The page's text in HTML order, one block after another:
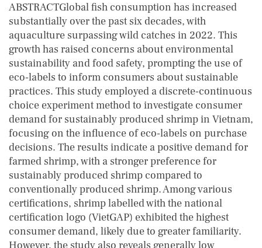
ABSTRACTGlobal fish consumption has increased
substantially over the past six decades, with
aquaculture surpassing wild catches in 2022. This
growth has raised concerns about environmental
sustainability and food safety, prompting the use of
eco‐labels to inform consumers about sustainable
practices. This study employed a discrete‐continuous
choice experiment method to investigate consumer
demand for sustainably produced shrimp in Vietnam,
focusing on the influence of eco‐labels on purchase
decisions. The results indicate a positive demand for
farmed shrimp, with a stronger preference for
sustainably produced shrimp compared to
conventionally produced shrimp. Among various
certifications, shrimp labelled with the national
certification logo (VietGAP) exhibited the highest
consumer demand, likely due to greater familiarity.